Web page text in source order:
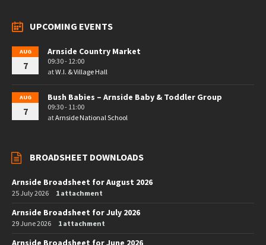
UPCOMING EVENTS
AUG
7
Arnside Country Market
09:30 - 12:00
atW.I. & Village Hall
AUG
7
Bush Babies – Arnside Baby & Toddler Group
09:30 - 11:00
atArnside National School
BROADSHEET DOWNLOADS
Arnside Broadsheet for August 2026
25 July 2026 1 attachment
Arnside Broadsheet for July 2026
29 June 2026 1 attachment
Arnside Broadsheet for June 2026